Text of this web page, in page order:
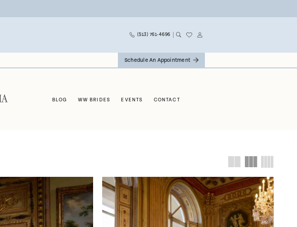
(513) 761‑4696
Schedule An Appointment
BLOG WW BRIDES EVENTS CONTACT